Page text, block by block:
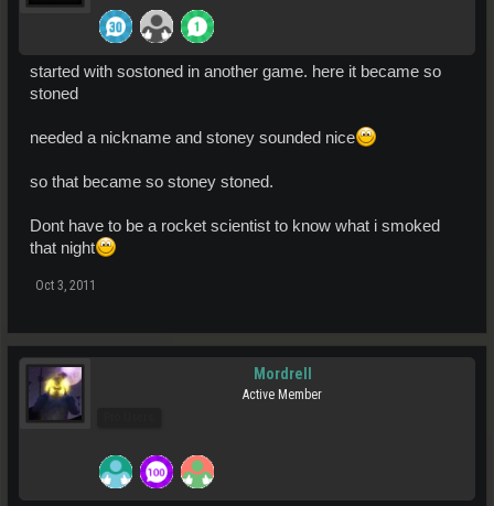
started with sostoned in another game. here it became so
stoned
needed a nickname and stoney sounded nice
so that became so stoney stoned.
Dont have to be a rocket scientist to know what i smoked
that night
Oct 3, 2011
Mordrell
Active Member